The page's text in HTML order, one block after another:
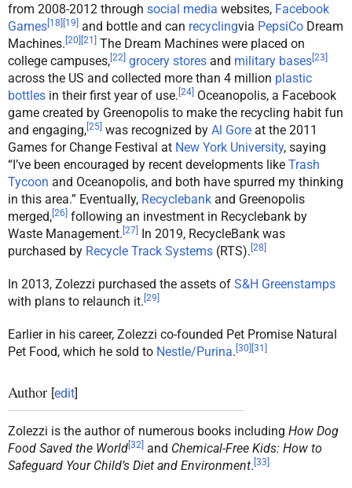
from 2008-2012 through social media websites, Facebook
Games[18] [19] and bottle and can recyclingvia PepsiCo Dream
Machines. [20] [21] The Dream Machines were placed on
college campuses,[22] grocery stores and military bases[23]
across the US and collected more than 4 million plastic
bottles in their first year of use. [24] Oceanopolis, a Facebook
game created by Greenopolis to make the recycling habit fun
and engaging,[25] was recognized by Al Gore at the 2011
Games for Change Festival at New York University, saying
“I’ve been encouraged by recent developments like Trash
Tycoon and Oceanopolis, and both have spurred my thinking
in this area.” Eventually, Recyclebank and Greenopolis
merged,[26] following an investment in Recyclebank by
Waste Management. [27] In 2019, RecycleBank was
purchased by Recycle Track Systems (RTS). [28]
In 2013, Zolezzi purchased the assets of S&H Greenstamps
with plans to relaunch it. [29]
Earlier in his career, Zolezzi co-founded Pet Promise Natural
Pet Food, which he sold to Nestle/Purina. [30] [31]
Author [edit]
Zolezzi is the author of numerous books including How Dog
Food Saved the World[32] and Chemical-Free Kids: How to
Safeguard Your Child’s Diet and Environment. [33]